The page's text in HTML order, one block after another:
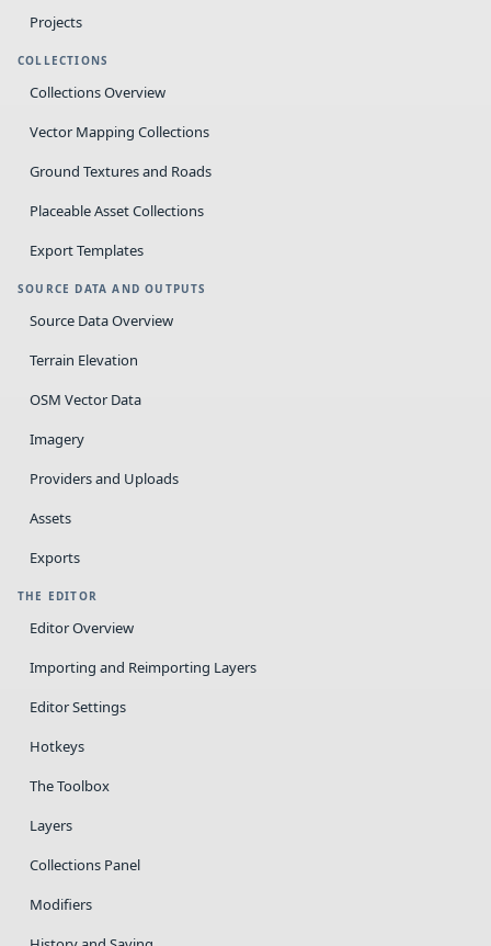
Projects
COLLECTIONS
Collections Overview
Vector Mapping Collections
Ground Textures and Roads
Placeable Asset Collections
Export Templates
SOURCE DATA AND OUTPUTS
Source Data Overview
Terrain Elevation
OSM Vector Data
Imagery
Providers and Uploads
Assets
Exports
THE EDITOR
Editor Overview
Importing and Reimporting Layers
Editor Settings
Hotkeys
The Toolbox
Layers
Collections Panel
Modifiers